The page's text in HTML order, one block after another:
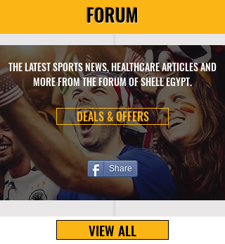
FORUM
THE LATEST SPORTS NEWS, HEALTHCARE ARTICLES AND
MORE FROM THE FORUM OF SHELL EGYPT.
DEALS & OFFERS
Share
VIEW ALL